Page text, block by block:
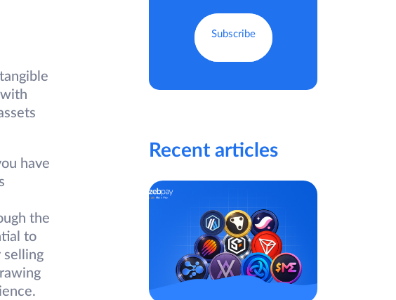
have
the
to
selling
Recent articles